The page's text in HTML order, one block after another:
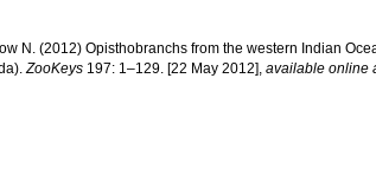
N. (2012) Opisthobranchs from the western Indian
ZooKeys 197: 1–129. [22 May 2012], available online